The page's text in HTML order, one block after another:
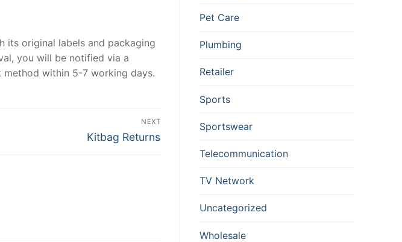
its original labels and packaging
you will be notified via a
within 5-7 working days.
NEXT
Next
Kitbag Returns
Pet Care
Plumbing
Retailer
Sports
Sportswear
Telecommunication
TV Network
Uncategorized
Wholesale